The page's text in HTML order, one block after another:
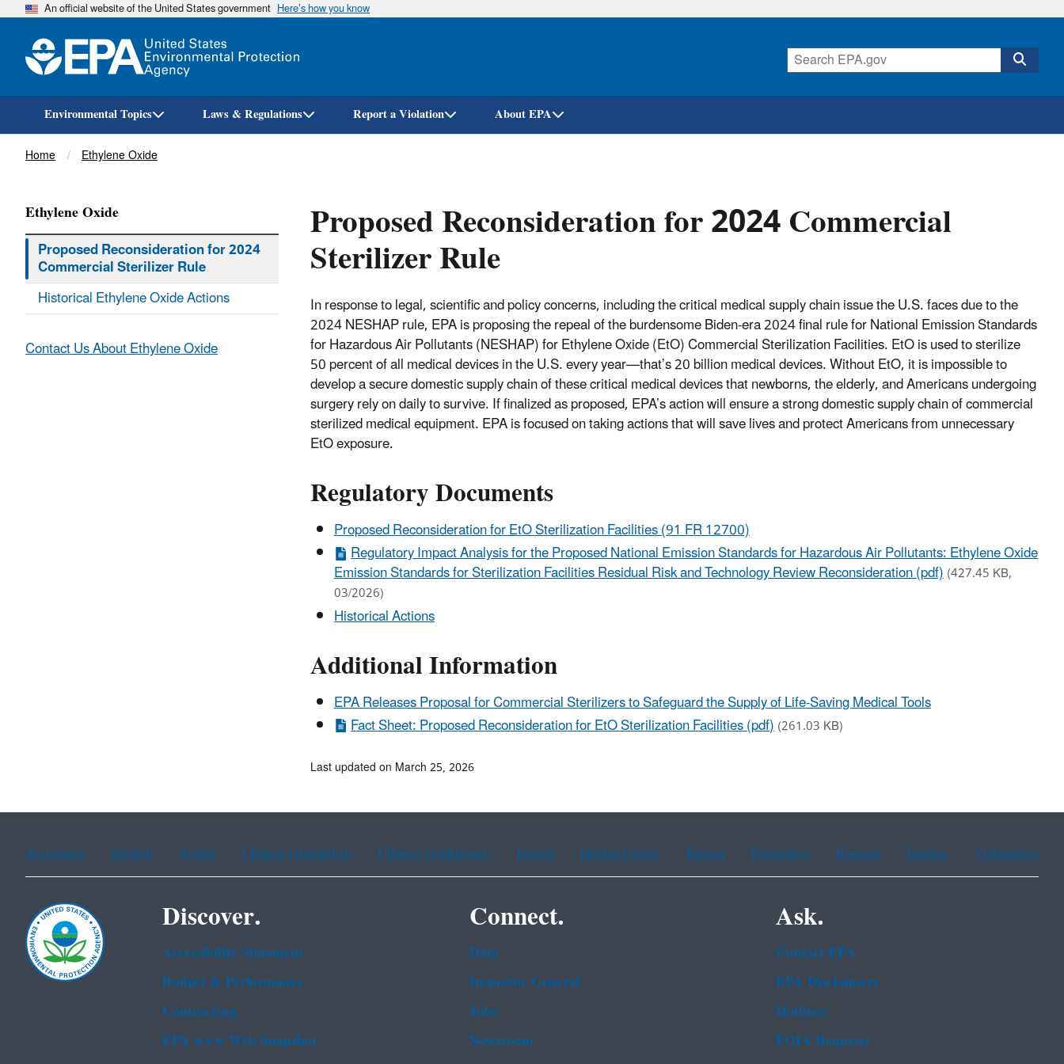
Skip
An official website of the United States government Here’s how you know
Environmental Topics Laws & Regulations Report a Violation About EPA
Breadcrumb
Home Ethylene Oxide
Proposed Reconsideration for 2024 Commercial
Sterilizer Rule
In response to legal, scientific and policy concerns, including the critical medical supply chain issue the U.S. faces due to the
2024 NESHAP rule, EPA is proposing the repeal of the burdensome Biden-era 2024 final rule for National Emission Standards
for Hazardous Air Pollutants (NESHAP) for Ethylene Oxide (EtO) Commercial Sterilization Facilities. EtO is used to sterilize
50 percent of all medical devices in the U.S. every year—that’s 20 billion medical devices. Without EtO, it is impossible to
develop a secure domestic supply chain of these critical medical devices that newborns, the elderly, and Americans undergoing
surgery rely on daily to survive. If finalized as proposed, EPA’s action will ensure a strong domestic supply chain of commercial
sterilized medical equipment. EPA is focused on taking actions that will save lives and protect Americans from unnecessary
EtO exposure.
Regulatory Documents
Proposed Reconsideration for EtO Sterilization Facilities (91 FR 12700)
Regulatory Impact Analysis for the Proposed National Emission Standards for Hazardous Air Pollutants: Ethylene Oxide
Emission Standards for Sterilization Facilities Residual Risk and Technology Review Reconsideration (pdf)(427.45 KB,
03/2026)
Historical Actions
Additional Information
EPA Releases Proposal for Commercial Sterilizers to Safeguard the Supply of Life-Saving Medical Tools
Fact Sheet: Proposed Reconsideration for EtO Sterilization Facilities (pdf)(261.03 KB)
Ethylene Oxide
Proposed Reconsideration for 2024
Commercial Sterilizer Rule
Historical Ethylene Oxide Actions
Contact Us About Ethylene Oxide
Last updated on March 25, 2026
Assistance Spanish Arabic Chinese (simplified) Chinese (traditional) French Haitian Creole Korean Portuguese Russian Tagalog Vietnamese
Discover.
Accessibility Statement
Budget & Performance
Contracting
EPA www Web Snapshot
Connect.
Data
Inspector General
Jobs
Newsroom
Ask.
Contact EPA
EPA Disclaimers
Hotlines
FOIA Requests